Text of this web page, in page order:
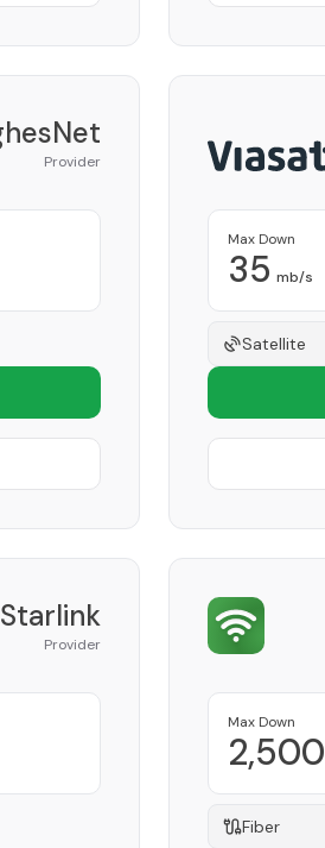
Provider
Max Down
35 mb/s
Satellite
Starlink
Provider
Max Down
2,500
Fiber